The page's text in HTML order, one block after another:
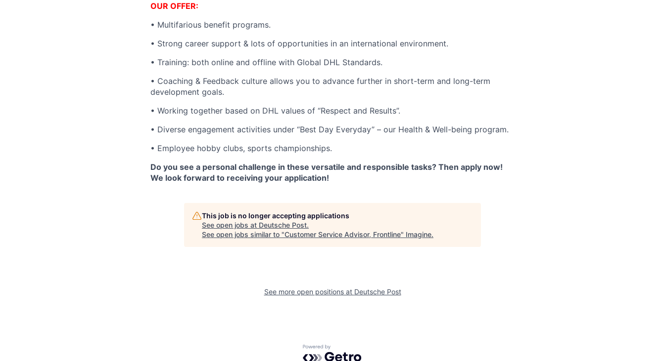
OUR OFFER:
• Multifarious benefit programs.
• Strong career support & lots of opportunities in an international environment.
• Training: both online and offline with Global DHL Standards.
• Coaching & Feedback culture allows you to advance further in short-term and long-term
development goals.
• Working together based on DHL values of “Respect and Results”.
• Diverse engagement activities under “Best Day Everyday” – our Health & Well-being program.
• Employee hobby clubs, sports championships.
Do you see a personal challenge in these versatile and responsible tasks? Then apply now!
We look forward to receiving your application!
This job is no longer accepting applications
See open jobs at Deutsche Post.
See open jobs similar to "Customer Service Advisor, Frontline" Imagine.
See more open positions at Deutsche Post
Powered by Getro.com